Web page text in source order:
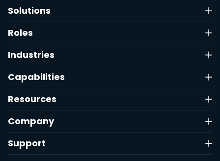
Solutions
Roles
Industries
Capabilities
Resources
Company
Support